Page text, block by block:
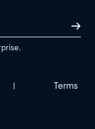
| Terms